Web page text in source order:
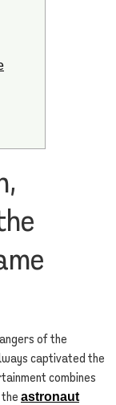
of the
captivated the
combines
astronaut